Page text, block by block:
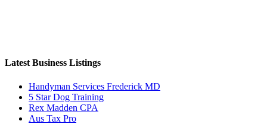
Latest Business Listings
Handyman Services Frederick MD
5 Star Dog Training
Rex Madden CPA
Aus Tax Pro